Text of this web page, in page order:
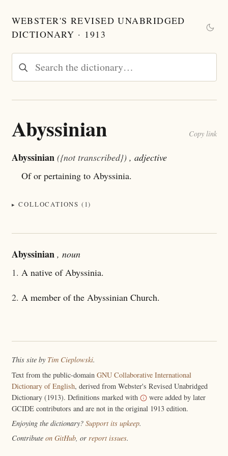
WEBSTER'S REVISED UNABRIDGED
DICTIONARY · 1913
Abyssinian Copy link
Abyssinian ({not transcribed}) , adjective
Of or pertaining to Abyssinia.
COLLOCATIONS (1)
Abyssinian , noun
1. A native of Abyssinia.
2. A member of the Abyssinian Church.
This site by Tim Cieplowski.
Text from the public-domain GNU Collaborative International
Dictionary of English, derived from Webster's Revised Unabridged
Dictionary (1913). Definitions marked with
were added by later
GCIDE contributors and are not in the original 1913 edition.
Enjoying the dictionary? Support its upkeep.
Contribute on GitHub, or report issues.